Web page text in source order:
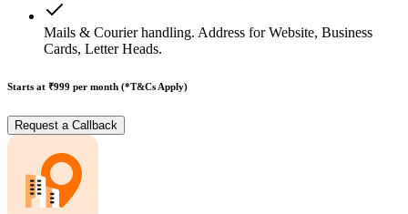
Mails & Courier handling. Address for Website, Business
Cards, Letter Heads.
Starts at ₹999 per month (*T&Cs Apply)
Request a Callback